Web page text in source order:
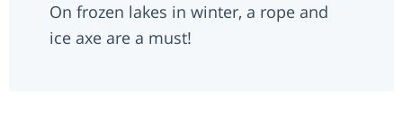
On frozen lakes in winter, a rope and
ice axe are a must!